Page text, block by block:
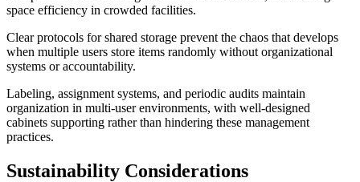
space efficiency in crowded facilities.
Clear protocols for shared storage prevent the chaos that develops
when multiple users store items randomly without organizational
systems or accountability.
Labeling, assignment systems, and periodic audits maintain
organization in multi-user environments, with well-designed
cabinets supporting rather than hindering these management
practices.
Sustainability Considerations